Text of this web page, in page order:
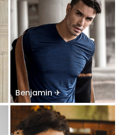
Benjamin ✈